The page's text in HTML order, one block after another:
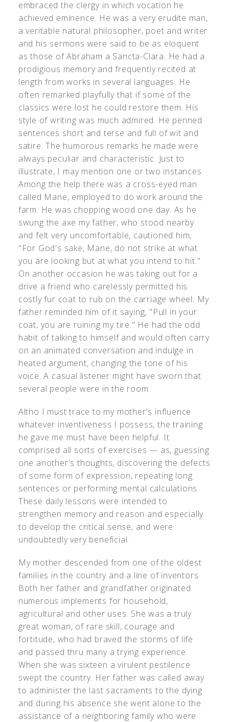
embraced the clergy in which vocation he
achieved eminence. He was a very erudite man,
a veritable natural philosopher, poet and writer
and his sermons were said to be as eloquent
as those of Abraham a Sancta-Clara. He had a
prodigious memory and frequently recited at
length from works in several languages. He
often remarked playfully that if some of the
classics were lost he could restore them. His
style of writing was much admired. He penned
sentences short and terse and full of wit and
satire. The humorous remarks he made were
always peculiar and characteristic. Just to
illustrate, I may mention one or two instances.
Among the help there was a cross-eyed man
called Mane, employed to do work around the
farm. He was chopping wood one day. As he
swung the axe my father, who stood nearby
and felt very uncomfortable, cautioned him,
"For God's sake, Mane, do not strike at what
you are looking but at what you intend to hit."
On another occasion he was taking out for a
drive a friend who carelessly permitted his
costly fur coat to rub on the carriage wheel. My
father reminded him of it saying, "Pull in your
coat, you are ruining my tire." He had the odd
habit of talking to himself and would often carry
on an animated conversation and indulge in
heated argument, changing the tone of his
voice. A casual listener might have sworn that
several people were in the room.
Altho I must trace to my mother's influence
whatever inventiveness I possess, the training
he gave me must have been helpful. It
comprised all sorts of exercises — as, guessing
one another's thoughts, discovering the defects
of some form of expression, repeating long
sentences or performing mental calculations.
These daily lessons were intended to
strengthen memory and reason and especially
to develop the critical sense, and were
undoubtedly very beneficial.
My mother descended from one of the oldest
families in the country and a line of inventors.
Both her father and grandfather originated
numerous implements for household,
agricultural and other uses. She was a truly
great woman, of rare skill, courage and
fortitude, who had braved the storms of life
and passed thru many a trying experience.
When she was sixteen a virulent pestilence
swept the country. Her father was called away
to administer the last sacraments to the dying
and during his absence she went alone to the
assistance of a neighboring family who were